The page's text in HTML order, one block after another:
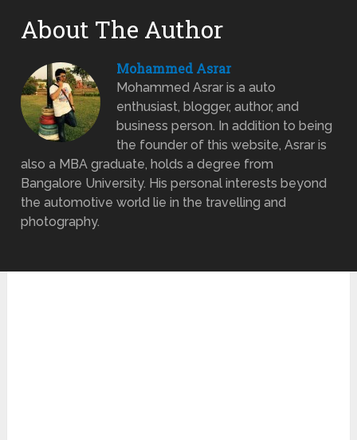
About The Author
Mohammed Asrar
Mohammed Asrar is a auto
enthusiast, blogger, author, and
business person. In addition to being
the founder of this website, Asrar is
also a MBA graduate, holds a degree from
Bangalore University. His personal interests beyond
the automotive world lie in the travelling and
photography.